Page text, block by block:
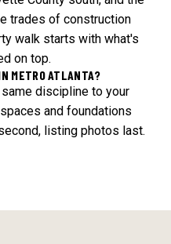
trades of construction
walk starts with what's
on top.
METRO ATLANTA?
discipline to your
and foundations
listing photos last.